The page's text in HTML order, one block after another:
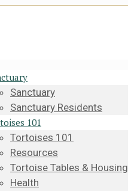
Sanctuary
Sanctuary Residents
101
Tortoises 101
Resources
Tortoise Tables & Housing
Health